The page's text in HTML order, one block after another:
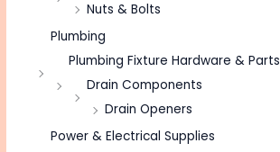
Nuts & Bolts
Plumbing
Plumbing Fixture Hardware & Parts
Drain Components
Drain Openers
Power & Electrical Supplies